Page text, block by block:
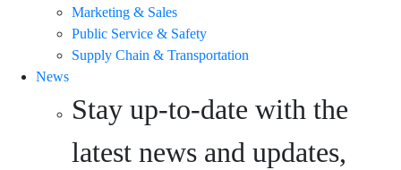
Marketing & Sales
Public Service & Safety
Supply Chain & Transportation
News
Stay up-to-date with the
latest news and updates,